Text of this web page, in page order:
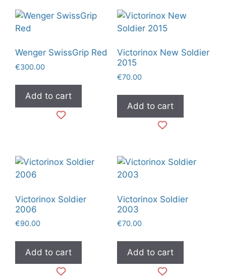
Wenger SwissGrip Red
€300.00
Add to cart
Victorinox New Soldier
2015
€70.00
Add to cart
Victorinox Soldier
2006
€90.00
Add to cart
Victorinox Soldier
2003
€70.00
Add to cart